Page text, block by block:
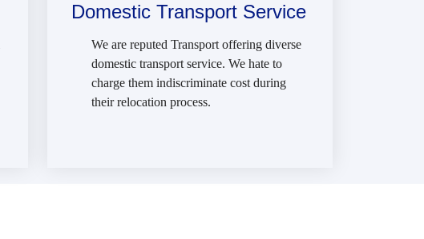
Domestic Transport Service
We are reputed Transport offering diverse
domestic transport service. We hate to
charge them indiscriminate cost during
their relocation process.